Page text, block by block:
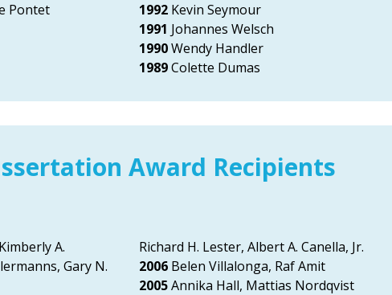
Pontet
1992Kevin Seymour
1991 Johannes Welsch
1990Wendy Handler
1989Colette Dumas
Award Recipients
A.
Gary N.
Richard H. Lester, Albert A. Canella, Jr.
2006Belen Villalonga, Raf Amit
2005Annika Hall, Mattias Nordqvist